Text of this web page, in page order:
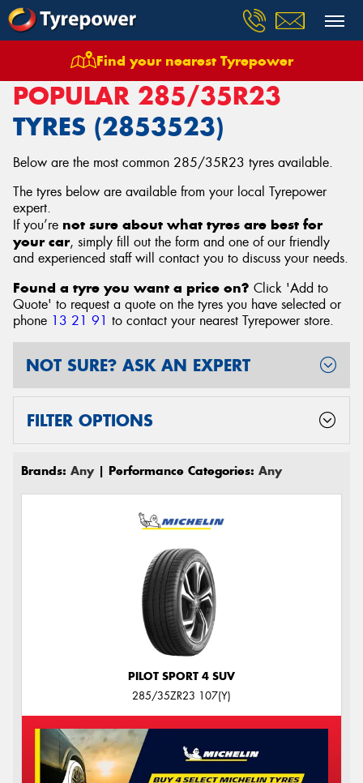
Find your nearest Tyrepower
Tyres Size 285/35R23
POPULAR 285/35R23
TYRES (2853523)
Below are the most common 285/35R23 tyres available.
The tyres below are available from your local Tyrepower
expert.
If you’re not sure about what tyres are best for
your car, simply fill out the form and one of our friendly
and experienced staff will contact you to discuss your needs.
Found a tyre you want a price on? Click 'Add to
Quote' to request a quote on the tyres you have selected or
phone 13 21 91 to contact your nearest Tyrepower store.
FILTER OPTIONS
NOT SURE? ASK AN EXPERT
Brands: Any| Performance Categories: Any
PILOT SPORT 4 SUV
285/35ZR23 107(Y)